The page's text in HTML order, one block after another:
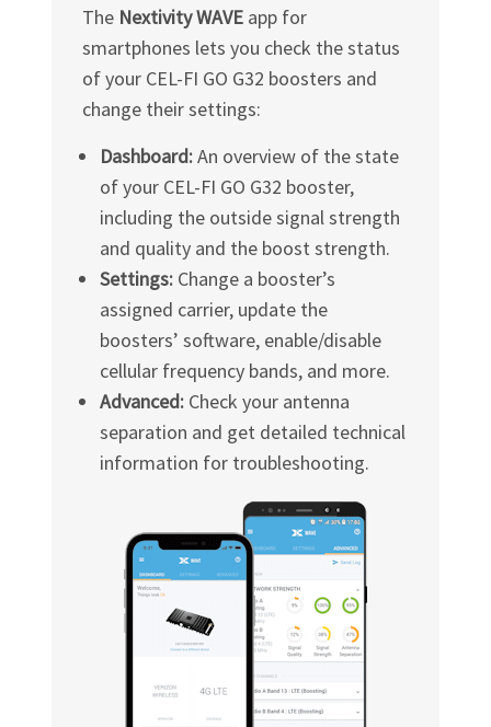
The Nextivity WAVEapp for
smartphones lets you check the status
of your CEL-FI GO G32 boosters and
change their settings:
Dashboard:An overview of the state
of your CEL-FI GO G32 booster,
including the outside signal strength
and quality and the boost strength.
Settings:Change a booster’s
assigned carrier, update the
boosters’ software, enable/disable
cellular frequency bands, and more.
Advanced:Check your antenna
separation and get detailed technical
information for troubleshooting.